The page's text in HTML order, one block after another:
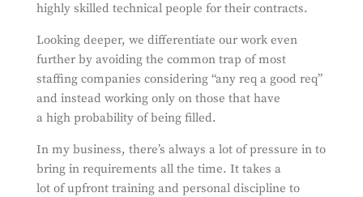
highly skilled technical people for their contracts.
Looking deeper, we differentiate our work even
further by avoiding the common trap of most
staffing companies considering “any req a good req”
and instead working only on those that have
a high probability of being filled.
In my business, there’s always a lot of pressure in to
bring in requirements all the time. It takes a
lot of upfront training and personal discipline to